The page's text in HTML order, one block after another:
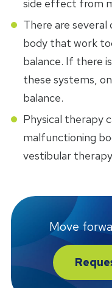
side effect from
There are
body that work
balance. If there
these systems,
balance.
Physical therapy
malfunctioning
vestibular
Move